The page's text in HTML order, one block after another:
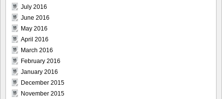
July 2016
June 2016
May 2016
April 2016
March 2016
February 2016
January 2016
December 2015
November 2015